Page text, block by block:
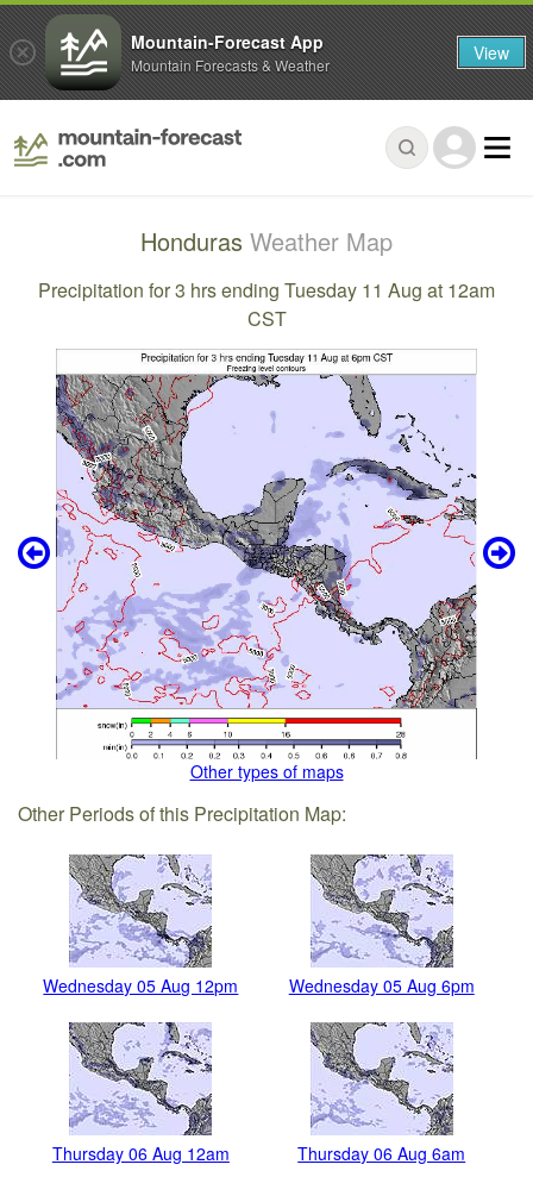
Honduras Weather Map
Precipitation for 3 hrs ending Tuesday 11 Aug at 12am
CST
Other types of maps
Other Periods of this Precipitation Map:
Wednesday 05 Aug 12pm Wednesday 05 Aug 6pm
Thursday 06 Aug 12am Thursday 06 Aug 6am
Mountain-Forecast App
Mountain Forecasts & Weather View